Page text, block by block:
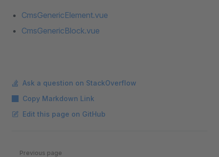
CmsGenericElement.vue
CmsGenericBlock.vue
Ask a question on StackOverflow
Copy Markdown Link
Edit this page on GitHub
Pager
Previous page